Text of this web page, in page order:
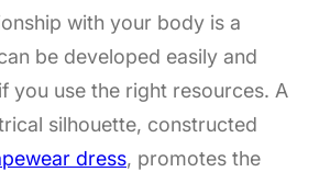
with your body is a
be developed easily and
you use the right resources. A
silhouette, constructed
dress, promotes the